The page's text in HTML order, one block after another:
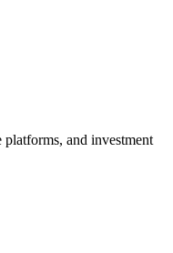
and investment